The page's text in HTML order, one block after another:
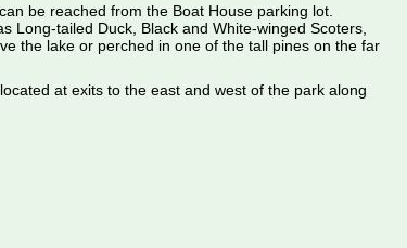
be reached from the Boat House parking lot.
Long-tailed Duck, Black and White-winged Scoters,
the lake or perched in one of the tall pines on the far
at exits to the east and west of the park along